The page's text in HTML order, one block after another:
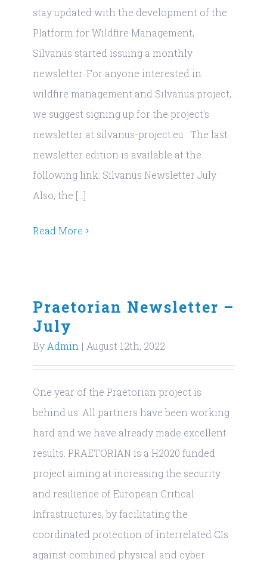
stay updated with the development of the
Platform for Wildfire Management,
Silvanus started issuing a monthly
newsletter. For anyone interested in
wildfire management and Silvanus project,
we suggest signing up for the project's
newsletter at silvanus-project.eu . The last
newsletter edition is available at the
following link: Silvanus Newsletter July
Also, the [...]
Read More
Praetorian Newsletter –
July
By Admin | August 12th, 2022
One year of the Praetorian project is
behind us. All partners have been working
hard and we have already made excellent
results. PRAETORIAN is a H2020 funded
project aiming at increasing the security
and resilience of European Critical
Infrastructures, by facilitating the
coordinated protection of interrelated CIs
against combined physical and cyber